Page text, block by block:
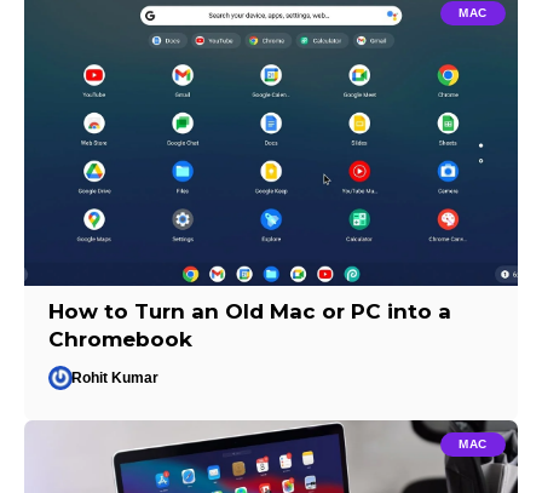
MAC
How to Turn an Old Mac or PC into a
Chromebook
Rohit Kumar
MAC